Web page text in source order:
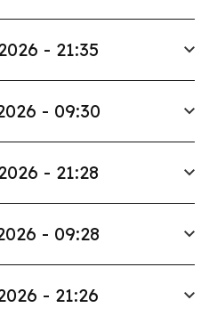
- 21:35
- 09:30
- 21:28
- 09:28
- 21:26